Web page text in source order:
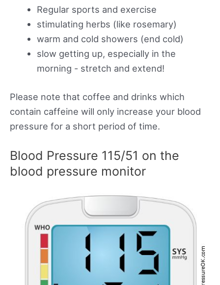
Regular sports and exercise
stimulating herbs (like rosemary)
warm and cold showers (end cold)
slow getting up, especially in the
morning - stretch and extend!
Please note that coffee and drinks which
contain caffeine will only increase your blood
pressure for a short period of time.
Blood Pressure 115/51 on the
blood pressure monitor